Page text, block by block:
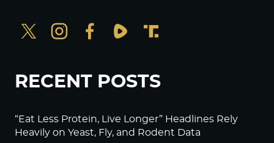
RECENT POSTS
“Eat Less Protein, Live Longer” Headlines Rely
Heavily on Yeast, Fly, and Rodent Data